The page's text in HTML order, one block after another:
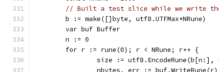
// Built a test slice while we write
	b := make([]byte, utf8.UTFMax*NRune)
	var buf Buffer
	n := 0
	for r := rune(0); r < NRune; r++ {
size := utf8.EncodeRune(b[n:],
		nbytes, err := buf.WriteRune(r)